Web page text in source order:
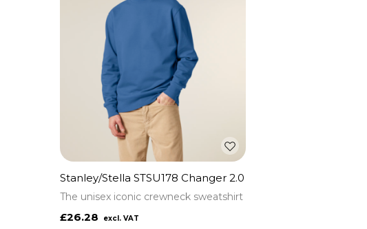
Stanley/Stella STSU178 Changer 2.0
The unisex iconic crewneck sweatshirt
£26.28